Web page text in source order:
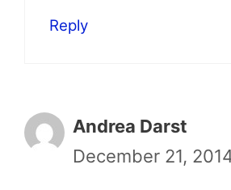
Reply
Andrea Darst
December 21,